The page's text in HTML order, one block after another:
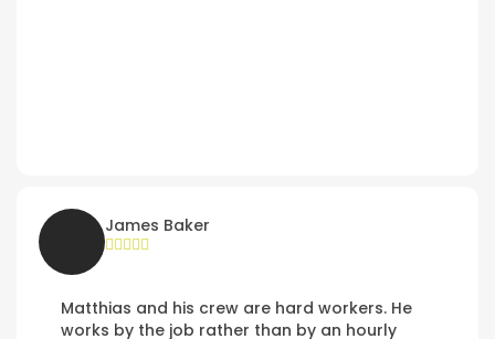
James Baker
Matthias and his crew are hard workers. He
works by the job rather than by an hourly